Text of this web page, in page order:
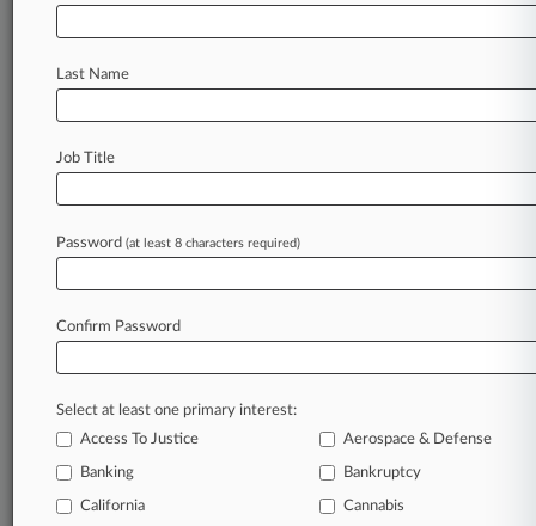
Case Activity Outside Counsel
August 07, 2026
First Brands, Objectors Trade Final Arguments
On Ch. 11 Plan
Months Of Pursuit
August 07, 2026 |
Judge Extends Asset Freeze On Falcon Capital
In the legal profession, information is the key to
success. You have to know what’s happening with
clients, competitors, practice areas, and industries.
Law360 provides the intelligence you need to
Last Name
Job Title
Password (at least 8 characters required)
Confirm Password
Select at least one primary interest:
Access To Justice
Aerospace & Defense
Banking Bankruptcy
California Cannabis